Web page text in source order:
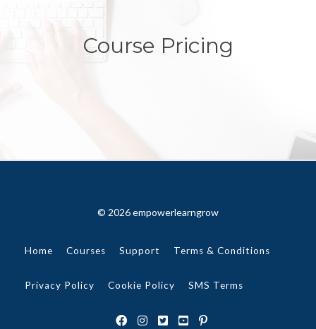
Course Pricing
© 2026 empowerlearngrow
Home Courses Support Terms & Conditions
Privacy Policy Cookie Policy SMS Terms